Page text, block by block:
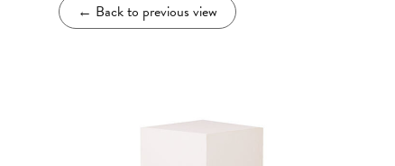
← Back to previous view